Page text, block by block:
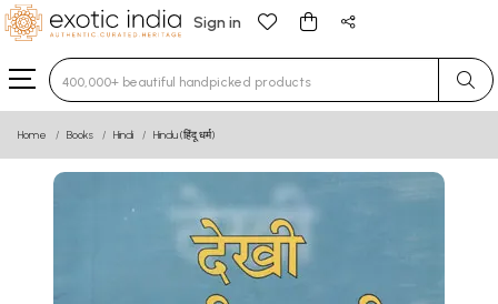
Sign in
Type 3 or more characters for results.
Home Books Hindi Hindu (हिंदू धर्म)